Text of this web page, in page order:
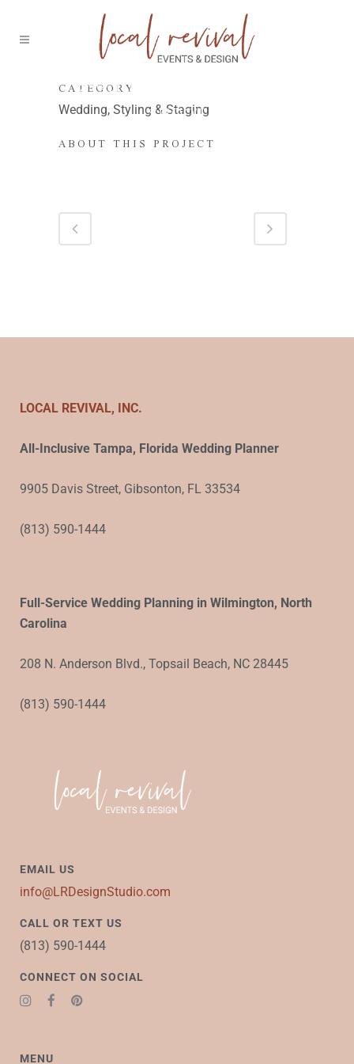
70’S-INSPIRED WEDDING
SHOOT
CATEGORY
Wedding, Styling & Staging
ABOUT THIS PROJECT
LOCAL REVIVAL, INC.
All-Inclusive Tampa, Florida Wedding Planner
9905 Davis Street, Gibsonton, FL 33534
(813) 590-1444
Full-Service Wedding Planning in Wilmington, North
Carolina
208 N. Anderson Blvd., Topsail Beach, NC 28445
(813) 590-1444
EMAIL US
info@LRDesignStudio.com
CALL OR TEXT US
(813) 590-1444
CONNECT ON SOCIAL
MENU